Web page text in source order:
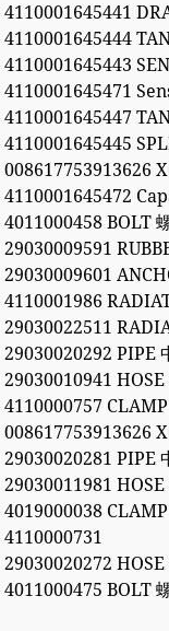
4110001645441
4110001645444
4110001645443
4110001645471
4110001645447
4110001645445
008617753913626
4110001645472
4011000458 BOLT
29030009591
29030009601
4110001986
29030022511
29030020292 PIPE
29030010941
4110000757
008617753913626
29030020281 PIPE
29030011981
4019000038
4110000731
29030020272
4011000475 BOLT